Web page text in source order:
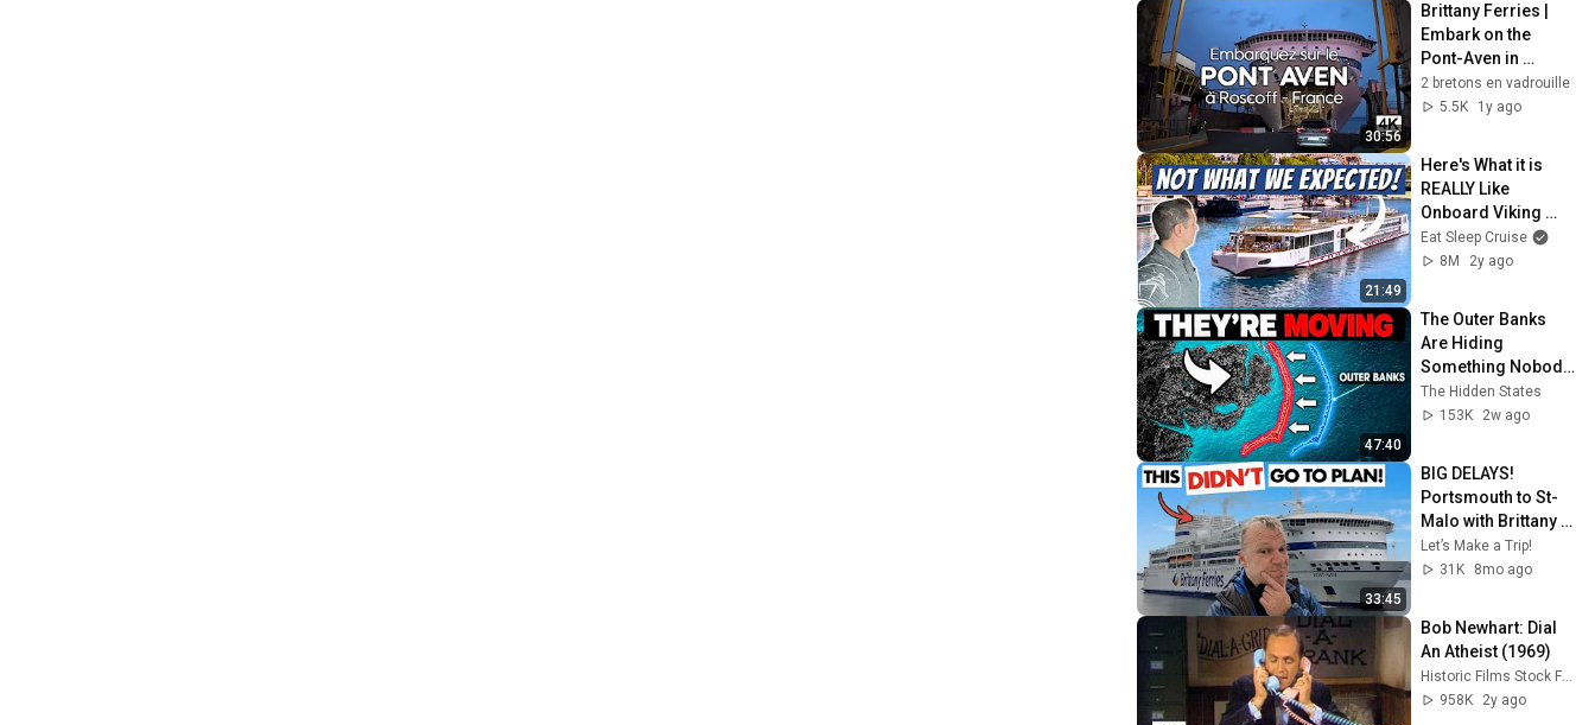
30:56
Brittany Ferries |
Embark on the
Pont-Aven in
Roscoff
2 bretons en vadrouille
5.5K
1y ago
21:49
Here's What it is
REALLY Like
Onboard Viking
River Cruises
Eat Sleep Cruise
8M
2y ago
47:40
The Outer Banks
Are Hiding
Something Nobody
Talks About
The Hidden States
153K
2w ago
33:45
BIG DELAYS!
Portsmouth to St-
Malo with Brittany
Ferries MV Pont-
Aven
Let’s Make a Trip!
31K
8mo ago
Bob Newhart: Dial
An Atheist (1969)
Historic Films Stock Footage Archive
958K
2y ago